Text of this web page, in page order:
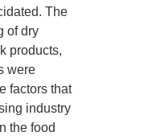
The
of dry
products,
were
factors that
industry
the food